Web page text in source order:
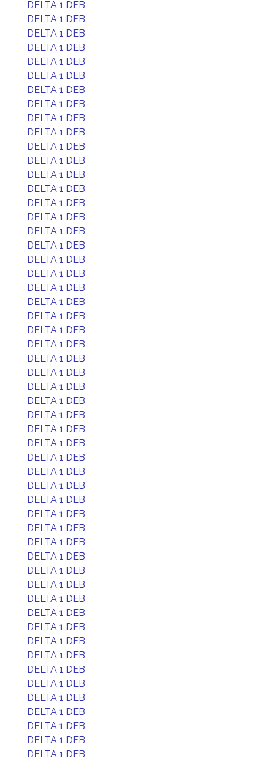
DELTA 1 DEB
DELTA 1 DEB
DELTA 1 DEB
DELTA 1 DEB
DELTA 1 DEB
DELTA 1 DEB
DELTA 1 DEB
DELTA 1 DEB
DELTA 1 DEB
DELTA 1 DEB
DELTA 1 DEB
DELTA 1 DEB
DELTA 1 DEB
DELTA 1 DEB
DELTA 1 DEB
DELTA 1 DEB
DELTA 1 DEB
DELTA 1 DEB
DELTA 1 DEB
DELTA 1 DEB
DELTA 1 DEB
DELTA 1 DEB
DELTA 1 DEB
DELTA 1 DEB
DELTA 1 DEB
DELTA 1 DEB
DELTA 1 DEB
DELTA 1 DEB
DELTA 1 DEB
DELTA 1 DEB
DELTA 1 DEB
DELTA 1 DEB
DELTA 1 DEB
DELTA 1 DEB
DELTA 1 DEB
DELTA 1 DEB
DELTA 1 DEB
DELTA 1 DEB
DELTA 1 DEB
DELTA 1 DEB
DELTA 1 DEB
DELTA 1 DEB
DELTA 1 DEB
DELTA 1 DEB
DELTA 1 DEB
DELTA 1 DEB
DELTA 1 DEB
DELTA 1 DEB
DELTA 1 DEB
DELTA 1 DEB
DELTA 1 DEB
DELTA 1 DEB
DELTA 1 DEB
DELTA 1 DEB